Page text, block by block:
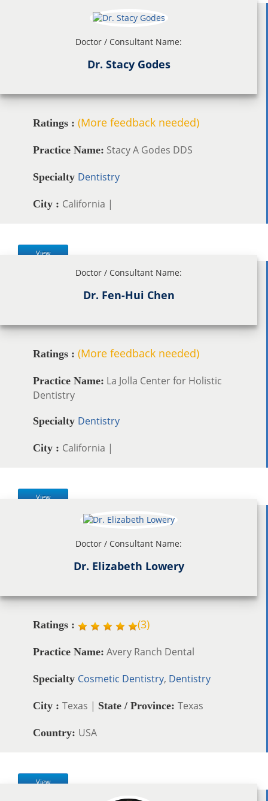
Doctor / Consultant Name:
Dr. Stacy Godes
Ratings : (More feedback needed)
Practice Name: Stacy A Godes DDS
Specialty Dentistry
City : California |
View
Doctor / Consultant Name:
Dr. Fen-Hui Chen
Ratings : (More feedback needed)
Practice Name: La Jolla Center for Holistic
Dentistry
Specialty Dentistry
City : California |
View
Doctor / Consultant Name:
Dr. Elizabeth Lowery
Ratings : (3)
Practice Name: Avery Ranch Dental
Specialty Cosmetic Dentistry, Dentistry
City : Texas | State / Province: Texas
Country: USA
View